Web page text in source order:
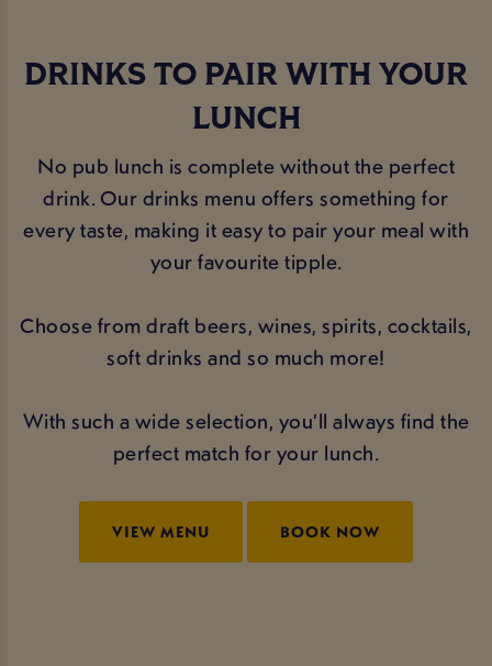
DRINKS TO PAIR WITH YOUR
LUNCH
No pub lunch is complete without the perfect
drink. Our drinks menu offers something for
every taste, making it easy to pair your meal with
your favourite tipple.
Choose from draft beers, wines, spirits, cocktails,
soft drinks and so much more!
With such a wide selection, you’ll always find the
perfect match for your lunch.
VIEW MENU BOOK NOW